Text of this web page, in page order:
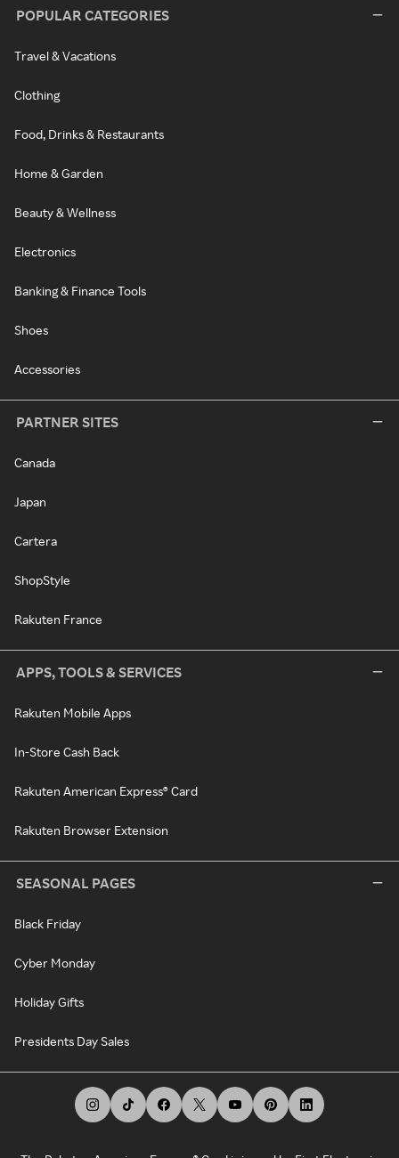
POPULAR CATEGORIES
Travel & Vacations
Clothing
Food, Drinks & Restaurants
Home & Garden
Beauty & Wellness
Electronics
Banking & Finance Tools
Shoes
Accessories
PARTNER SITES
Canada
Japan
Cartera
ShopStyle
Rakuten France
APPS, TOOLS & SERVICES
Rakuten Mobile Apps
In-Store Cash Back
Rakuten American Express® Card
Rakuten Browser Extension
SEASONAL PAGES
Black Friday
Cyber Monday
Holiday Gifts
Presidents Day Sales